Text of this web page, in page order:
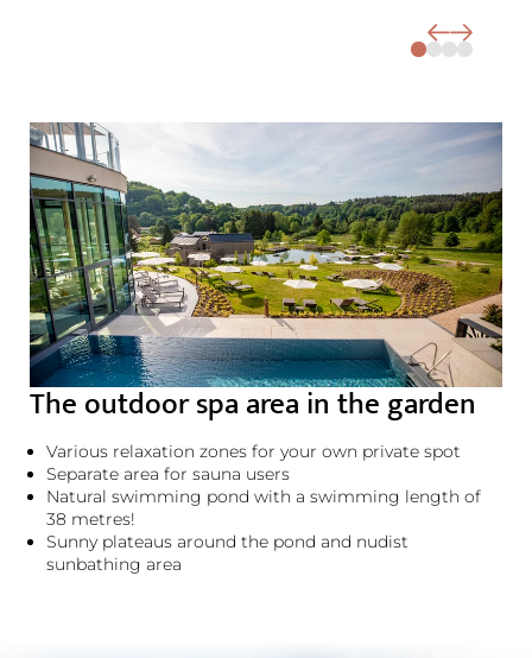
The outdoor spa area in the garden
Various relaxation zones for your own private spot
Separate area for sauna users
Natural swimming pond with a swimming length of
38 metres!
Sunny plateaus around the pond and nudist
sunbathing area